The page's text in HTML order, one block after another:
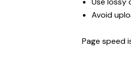
Avoid
Page speed